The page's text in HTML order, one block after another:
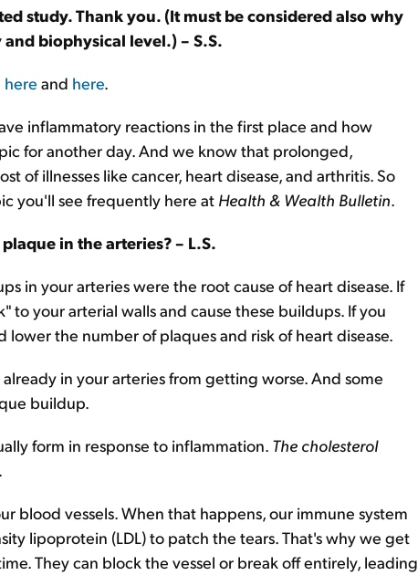
study. Thank you. (It must be considered also why
biophysical level.) – S.S.
here and here.
inflammatory reactions in the first place and how
for another day. And we know that prolonged,
of illnesses like cancer, heart disease, and arthritis. So
you'll see frequently here at Health & Wealth Bulletin.
in the arteries? – L.S.
in your arteries were the root cause of heart disease. If
to your arterial walls and cause these buildups. If you
the number of plaques and risk of heart disease.
in your arteries from getting worse. And some
buildup.
form in response to inflammation. The cholesterol
.
blood vessels. When that happens, our immune system
lipoprotein (LDL) to patch the tears. That's why we get
They can block the vessel or break off entirely, leading